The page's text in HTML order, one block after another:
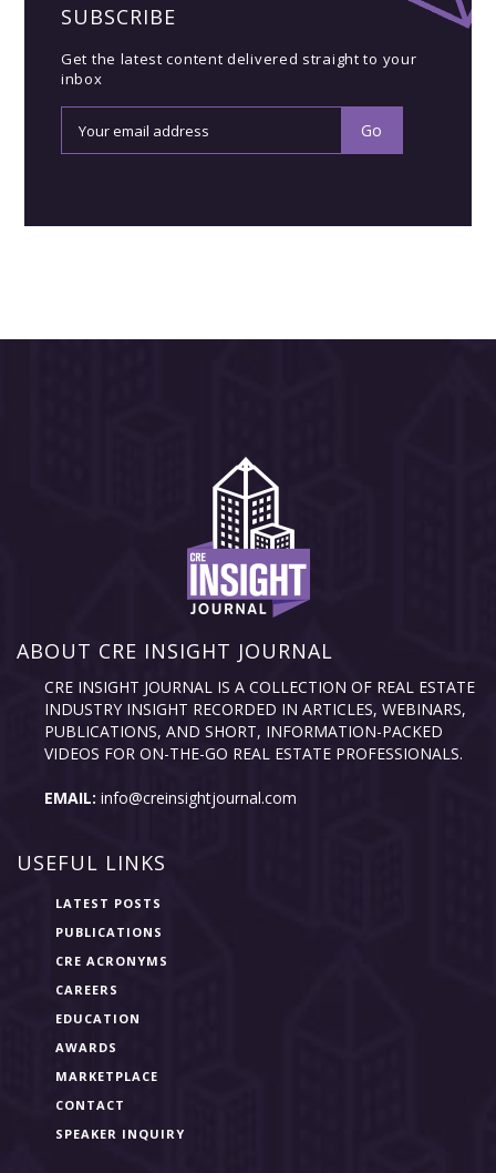
SUBSCRIBE
Get the latest content delivered straight to your
inbox
ABOUT CRE INSIGHT JOURNAL
CRE INSIGHT JOURNAL IS A COLLECTION OF REAL ESTATE
INDUSTRY INSIGHT RECORDED IN ARTICLES, WEBINARS,
PUBLICATIONS, AND SHORT, INFORMATION-PACKED
VIDEOS FOR ON-THE-GO REAL ESTATE PROFESSIONALS.
EMAIL: info@creinsightjournal.com
USEFUL LINKS
LATEST POSTS
PUBLICATIONS
CRE ACRONYMS
CAREERS
EDUCATION
AWARDS
MARKETPLACE
CONTACT
SPEAKER INQUIRY